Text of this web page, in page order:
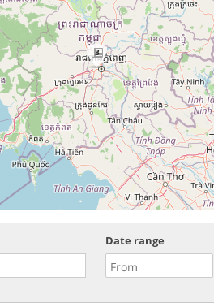
3
Date range